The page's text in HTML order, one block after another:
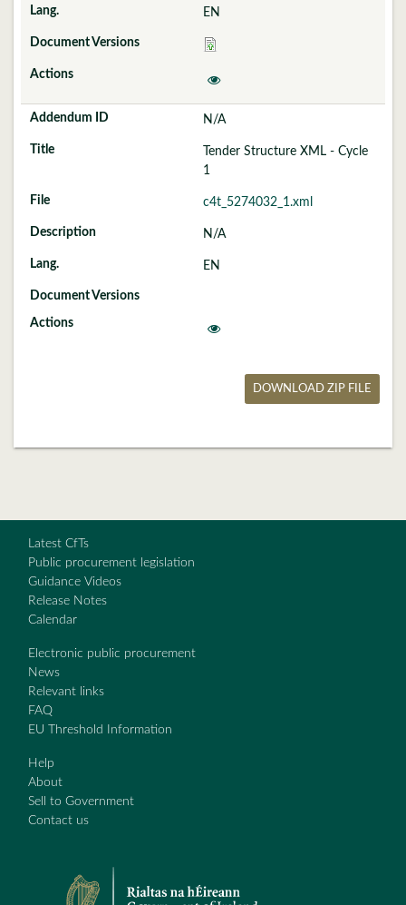
EN
N/A
Tender Structure XML - Cycle
1
c4t_5274032_1.xml
N/A
EN
DOWNLOAD ZIP FILE
Latest CfTs
Public procurement legislation
Guidance Videos
Release Notes
Calendar
Electronic public procurement
News
Relevant links
FAQ
EU Threshold Information
Help
About
Sell to Government
Contact us